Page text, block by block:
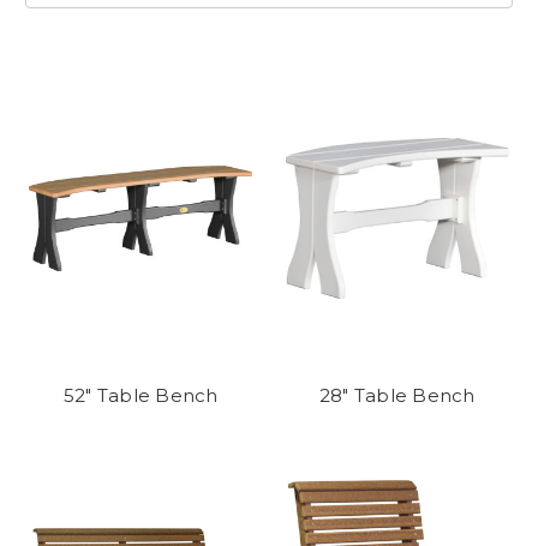
52" Table Bench 28" Table Bench